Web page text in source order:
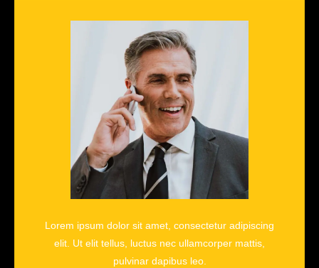
Lorem ipsum dolor sit amet, consectetur adipiscing
elit. Ut elit tellus, luctus nec ullamcorper mattis,
pulvinar dapibus leo.